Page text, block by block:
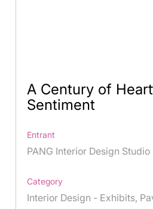
A Century of
Sentiment
Entrant
PANG Interior Design Studio
Category
Interior Design - Exhibits,